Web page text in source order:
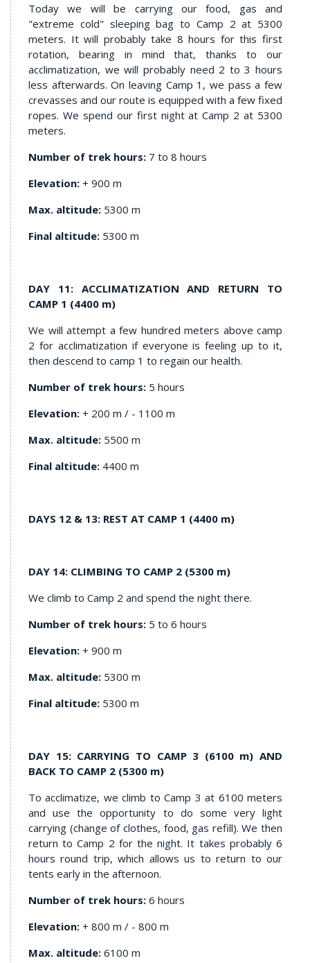
Today we will be carrying our food, gas and
"extreme cold" sleeping bag to Camp 2 at 5300
meters. It will probably take 8 hours for this first
rotation, bearing in mind that, thanks to our
acclimatization, we will probably need 2 to 3 hours
less afterwards. On leaving Camp 1, we pass a few
crevasses and our route is equipped with a few fixed
ropes. We spend our first night at Camp 2 at 5300
meters.
Number of trek hours: 7 to 8 hours
Elevation: + 900 m
Max. altitude: 5300 m
Final altitude: 5300 m
DAY 11: ACCLIMATIZATION AND RETURN TO
CAMP 1 (4400 m)
We will attempt a few hundred meters above camp
2 for acclimatization if everyone is feeling up to it,
then descend to camp 1 to regain our health.
Number of trek hours: 5 hours
Elevation: + 200 m / - 1100 m
Max. altitude: 5500 m
Final altitude: 4400 m
DAYS 12 & 13: REST AT CAMP 1 (4400 m)
DAY 14: CLIMBING TO CAMP 2 (5300 m)
We climb to Camp 2 and spend the night there.
Number of trek hours: 5 to 6 hours
Elevation: + 900 m
Max. altitude: 5300 m
Final altitude: 5300 m
DAY 15: CARRYING TO CAMP 3 (6100 m) AND
BACK TO CAMP 2 (5300 m)
To acclimatize, we climb to Camp 3 at 6100 meters
and use the opportunity to do some very light
carrying (change of clothes, food, gas refill). We then
return to Camp 2 for the night. It takes probably 6
hours round trip, which allows us to return to our
tents early in the afternoon.
Number of trek hours: 6 hours
Elevation: + 800 m / - 800 m
Max. altitude: 6100 m